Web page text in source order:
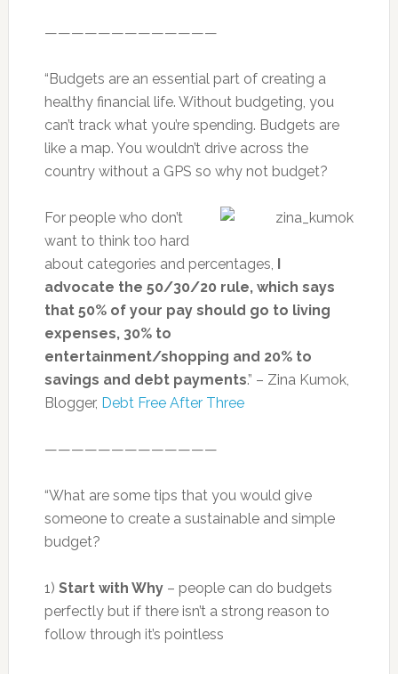
—————————————
“Budgets are an essential part of creating a
healthy financial life. Without budgeting, you
can’t track what you’re spending. Budgets are
like a map. You wouldn’t drive across the
country without a GPS so why not budget?
For people who don’t
want to think too hard
about categories and percentages, I
advocate the 50/30/20 rule, which says
that 50% of your pay should go to living
expenses, 30% to
entertainment/shopping and 20% to
savings and debt payments.” – Zina Kumok,
Blogger, Debt Free After Three
—————————————
“What are some tips that you would give
someone to create a sustainable and simple
budget?
1) Start with Why– people can do budgets
perfectly but if there isn’t a strong reason to
follow through it’s pointless